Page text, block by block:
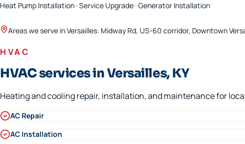
Heat Pump Installation · Service Upgrade · Generator Installation
Areas we serve inVersailles: Midway Rd, US-60 corridor, Downtown
HVAC
HVAC services in Versailles, KY
Heating and cooling repair, installation, and maintenance for
AC Repair
AC Installation